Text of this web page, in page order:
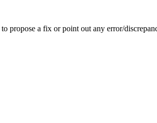
to propose a fix or point out any error/